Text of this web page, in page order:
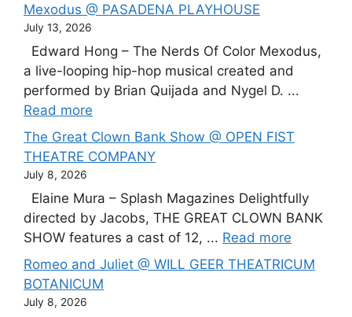
Mexodus @ PASADENA PLAYHOUSE
July 13, 2026
Edward Hong – The Nerds Of Color Mexodus,
a live-looping hip-hop musical created and
performed by Brian Quijada and Nygel D. ...
Read more
The Great Clown Bank Show @ OPEN FIST
THEATRE COMPANY
July 8, 2026
Elaine Mura – Splash Magazines Delightfully
directed by Jacobs, THE GREAT CLOWN BANK
SHOW features a cast of 12, ... Read more
Romeo and Juliet @ WILL GEER THEATRICUM
BOTANICUM
July 8, 2026